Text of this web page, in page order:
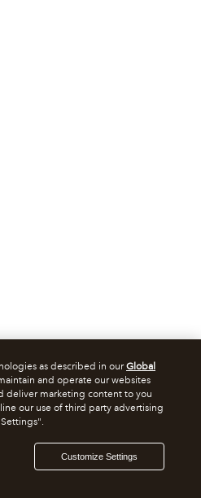
as described in ourGlobal
and operate our websites
deliver marketing content to you
our use of third party advertising
Customize Settings